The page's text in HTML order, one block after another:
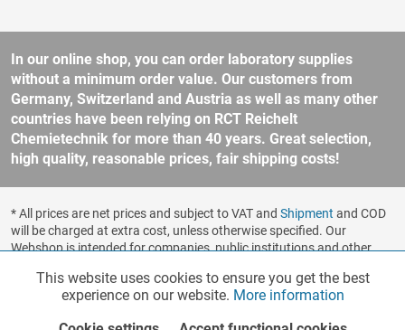
In our online shop, you can order laboratory supplies
without a minimum order value. Our customers from
Germany, Switzerland and Austria as well as many other
countries have been relying on RCT Reichelt
Chemietechnik for more than 40 years. Great selection,
high quality, reasonable prices, fair shipping costs!
* All prices are net prices and subject to VAT and Shipment and COD
will be charged at extra cost, unless otherwise specified. Our
Webshop is intended for companies, public institutions and other
sale to consumers according to § 13 BGB. Please refer to our
general terms and conditions for further information.
Functionalities Active
This website uses cookies to ensure you get the best
experience on our website. More information